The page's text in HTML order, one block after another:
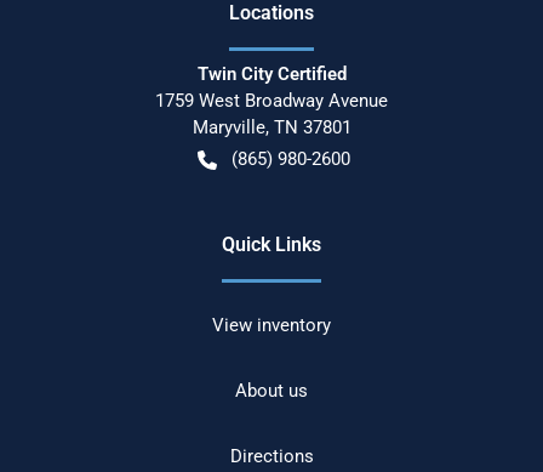
Locations
Twin City Certified
1759 West Broadway Avenue
Maryville, TN 37801
(865) 980-2600
Quick Links
View inventory
About us
Directions